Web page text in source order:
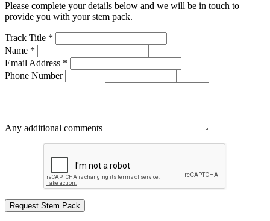
Please complete your details below and we will be in touch to
provide you with your stem pack.
Track Title *
Name *
Email Address *
Phone Number
Any additional comments
Request Stem Pack